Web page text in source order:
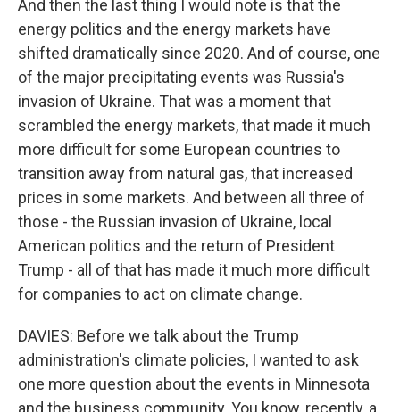
And then the last thing I would note is that the
energy politics and the energy markets have
shifted dramatically since 2020. And of course, one
of the major precipitating events was Russia's
invasion of Ukraine. That was a moment that
scrambled the energy markets, that made it much
more difficult for some European countries to
transition away from natural gas, that increased
prices in some markets. And between all three of
those - the Russian invasion of Ukraine, local
American politics and the return of President
Trump - all of that has made it much more difficult
for companies to act on climate change.
DAVIES: Before we talk about the Trump
administration's climate policies, I wanted to ask
one more question about the events in Minnesota
and the business community. You know, recently, a